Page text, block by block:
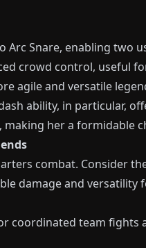
Arc Snare, enabling two
crowd control, useful
agile and versatile
ability, in particular,
making her a formidable
combat. Consider
damage and
coordinated team fights